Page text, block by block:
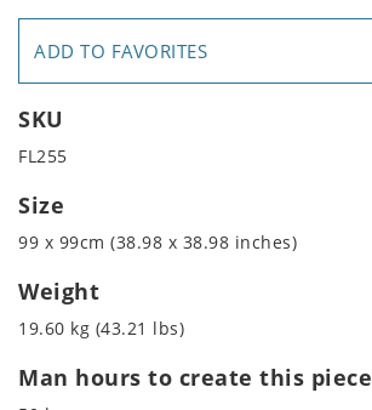
ADD TO FAVORITES
SKU
FL255
Size
99 x 99cm (38.98 x 38.98 inches)
Weight
19.60 kg (43.21 lbs)
Man hours to create this piece